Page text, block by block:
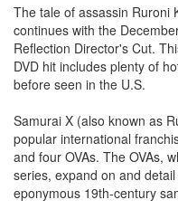
The tale of assassin Ruroni
continues with the
Reflection Director's Cut.
DVD hit includes plenty of
before seen in the U.S.
Samurai X (also known as
popular international
and four OVAs. The OVAs,
series, expand on and
eponymous 19th-century